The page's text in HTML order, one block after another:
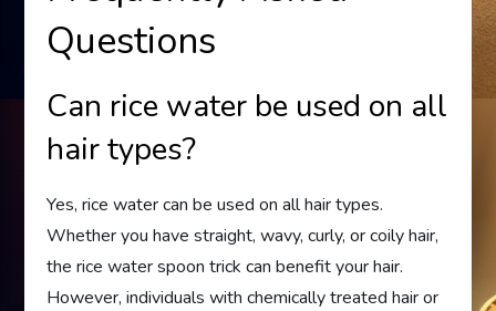
Questions
Can rice water be used on all
hair types?
Yes, rice water can be used on all hair types.
Whether you have straight, wavy, curly, or coily hair,
the rice water spoon trick can benefit your hair.
However, individuals with chemically treated hair or